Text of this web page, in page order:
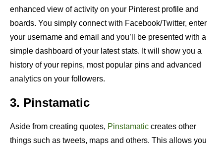
enhanced view of activity on your Pinterest profile and
boards. You simply connect with Facebook/Twitter, enter
your username and email and you’ll be presented with a
simple dashboard of your latest stats. It will show you a
history of your repins, most popular pins and advanced
analytics on your followers.
3. Pinstamatic
Aside from creating quotes, Pinstamatic creates other
things such as tweets, maps and others. This allows you